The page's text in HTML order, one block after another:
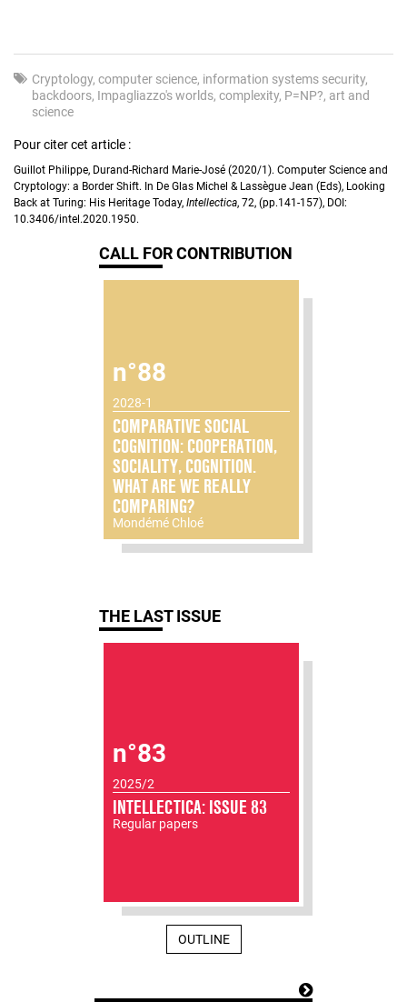
Cryptology computer science information systems security
backdoors Impagliazzo's worlds complexity P=NP? art and
science
Pour citer cet article :
Guillot Philippe, Durand-Richard Marie-José (2020/1). Computer Science and
Cryptology: a Border Shift. In De Glas Michel & Lassègue Jean (Eds), Looking
Back at Turing: His Heritage Today, Intellectica, 72, (pp.141-157), DOI:
10.3406/intel.2020.1950.
CALL FOR CONTRIBUTION
n°88
2028-1
COMPARATIVE SOCIAL
COGNITION: COOPERATION,
SOCIALITY, COGNITION.
WHAT ARE WE REALLY
COMPARING?
Mondémé Chloé
THE LAST ISSUE
n°83
2025/2
INTELLECTICA: ISSUE 83
Regular papers
OUTLINE